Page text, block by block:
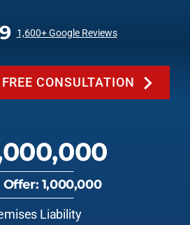
1,600+ Google Reviews
CONSULTATION
1,000,000
Liability